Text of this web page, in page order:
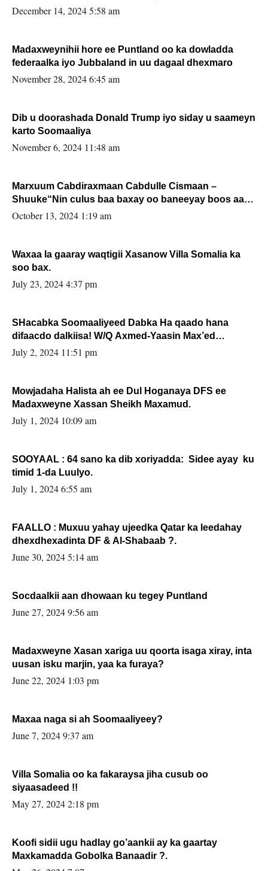
xafiiskiisa
December 14, 2024 5:58 am
Madaxweynihii hore ee Puntland oo ka dowladda
federaalka iyo Jubbaland in uu dagaal dhexmaro
November 28, 2024 6:45 am
Dib u doorashada Donald Trump iyo siday u saameyn
karto Soomaaliya
November 6, 2024 11:48 am
Marxuum Cabdiraxmaan Cabdulle Cismaan –
Shuuke“Nin culus baa baxay oo baneeyay boos aan
la buuxin Karin”.
October 13, 2024 1:19 am
Waxaa la gaaray waqtigii Xasanow Villa Somalia ka
soo bax.
July 23, 2024 4:37 pm
SHacabka Soomaaliyeed Dabka Ha qaado hana
difaacdo dalkiisa! W/Q Axmed-Yaasin Max’ed
Sooyaan
July 2, 2024 11:51 pm
Mowjadaha Halista ah ee Dul Hoganaya DFS ee
Madaxweyne Xassan Sheikh Maxamud.
July 1, 2024 10:09 am
SOOYAAL : 64 sano ka dib xoriyadda: Sidee ayay ku
timid 1-da Luulyo.
July 1, 2024 6:55 am
FAALLO : Muxuu yahay ujeedka Qatar ka leedahay
dhexdhexadinta DF & Al-Shabaab ?.
June 30, 2024 5:14 am
Socdaalkii aan dhowaan ku tegey Puntland
June 27, 2024 9:56 am
Madaxweyne Xasan xariga uu qoorta isaga xiray, inta
uusan isku marjin, yaa ka furaya?
June 22, 2024 1:03 pm
Maxaa naga si ah Soomaaliyeey?
June 7, 2024 9:37 am
Villa Somalia oo ka fakaraysa jiha cusub oo
siyaasadeed !!
May 27, 2024 2:18 pm
Koofi sidii ugu hadlay go’aankii ay ka gaartay
Maxkamadda Gobolka Banaadir ?.